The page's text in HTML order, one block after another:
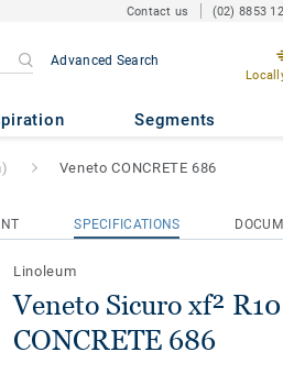
Contact us (02) 8853
Advanced Search
Segments
- Veneto
Veneto CONCRETE 686
SPECIFICATIONS
Linoleum
Veneto Sicuro xf²
CONCRETE 686